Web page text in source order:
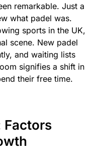
remarkable. Just a
what padel was.
sports in the UK,
scene. New padel
and waiting lists
signifies a shift in
their free time.
Factors